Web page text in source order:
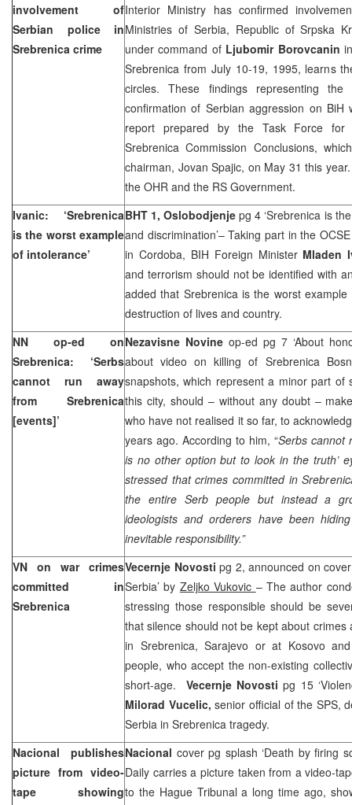
involvement of
Serbian police in
Srebrenica crime
Interior Ministry has confirmed
Ministries of Serbia, Republic of Srpska
under command of Ljubomir Borovcanin
Srebrenica from July 10-19, 1995, learns
circles. These findings representing the
confirmation of Serbian aggression on
report prepared by the Task Force for
Srebrenica Commission Conclusions,
chairman, Jovan Spajic, on May 31 this
the OHR and the RS Government.
Ivanic: ‘Srebrenica
is the worst example
of intolerance’
BHT 1,Oslobodjenjepg 4 ‘Srebrenica is
and discrimination’– Taking part in the
in Cordoba, BIH Foreign Minister Mladen
and terrorism should not be identified with
added that Srebrenica is the worst
destruction of lives and country.
NN op-ed on
Srebrenica: ‘Serbs
cannot run away
from Srebrenica
[events]’
Nezavisne Novine op-ed pg 7 ‘About
about video on killing of Srebrenica
snapshots, which represent a minor part of
this city, should – without any doubt –
who have not realised it so far, to
years ago. According to him, “Serbs cannot
is no other option but to look in the truth’
stressed that crimes committed in
the entire Serb people but instead a
ideologists and orderers have been
inevitable responsibility.”
VN on war crimes
committed in
Srebrenica
Vecernje Novosti pg 2, announced on
Serbia’ by Zeljko Vukovic – The author
stressing those responsible should be
that silence should not be kept about crimes
in Srebrenica, Sarajevo or at Kosovo
people, who accept the non-existing
short-age. Vecernje Novostipg 15
Milorad Vucelic,senior official of the SPS,
Serbia in Srebrenica tragedy.
Nacional publishes
picture from video-
tape showing
Nacional cover pg splash ‘Death by firing
Daily carries a picture taken from a video-
to the Hague Tribunal a long time ago,